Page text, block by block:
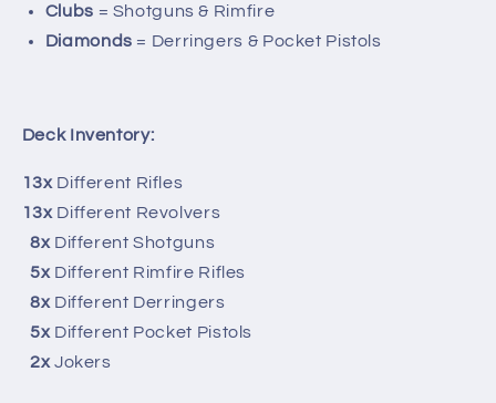
Clubs = Shotguns & Rimfire
Diamonds = Derringers & Pocket Pistols
Deck Inventory:
13x Different Rifles
13x Different Revolvers
8x Different Shotguns
5x Different Rimfire Rifles
8x Different Derringers
5x Different Pocket Pistols
2x Jokers